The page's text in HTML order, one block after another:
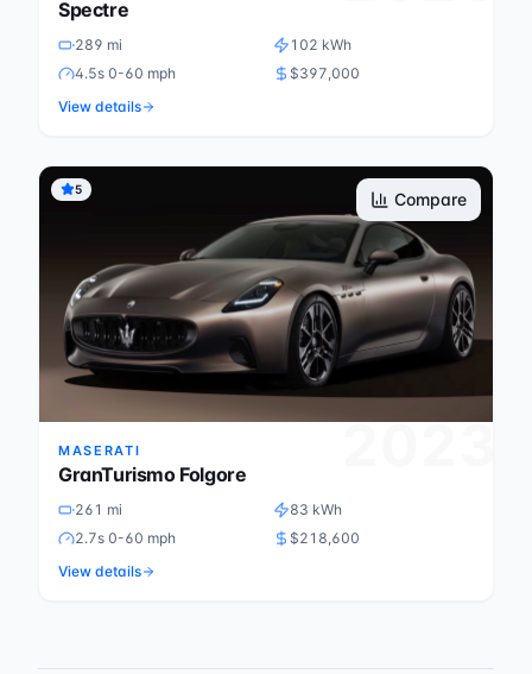
Spectre
289 mi
102 kWh
4.5s 0-60 mph
$397,000
View details
5 Compare
2023
MASERATI
GranTurismo Folgore
261 mi
83 kWh
2.7s 0-60 mph
$218,600
View details